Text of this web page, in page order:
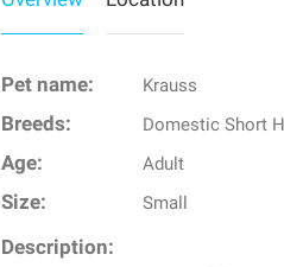
Pet name: Krauss
Breeds: Domestic Short
Age: Adult
Size: Small
Description: